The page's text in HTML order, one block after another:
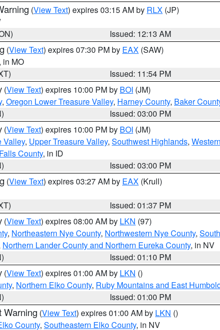
(View Text) expires 03:15 AM by RLX (JP)
Issued: 12:13 AM
(View Text) expires 07:30 PM by EAX (SAW)
, in MO
Issued: 11:54 PM
(View Text) expires 10:00 PM by BOI (JM)
, Oregon Lower Treasure Valley, Harney County, Baker
Issued: 03:00 PM
(View Text) expires 10:00 PM by BOI (JM)
Valley, Upper Treasure Valley, Southwest Highlands,
County, in ID
Issued: 03:00 PM
(View Text) expires 03:27 AM by EAX (Krull)
Issued: 01:37 PM
(View Text) expires 08:00 AM by LKN (97)
, Northeastern Nye County, Northwestern Nye County,
Northern Lander County and Northern Eureka County, in NV
Issued: 01:10 PM
(View Text) expires 01:00 AM by LKN ()
, Northern Elko County, Ruby Mountains and East
Issued: 01:00 PM
Warning (View Text) expires 01:00 AM by LKN ()
County, Southeastern Elko County, in NV